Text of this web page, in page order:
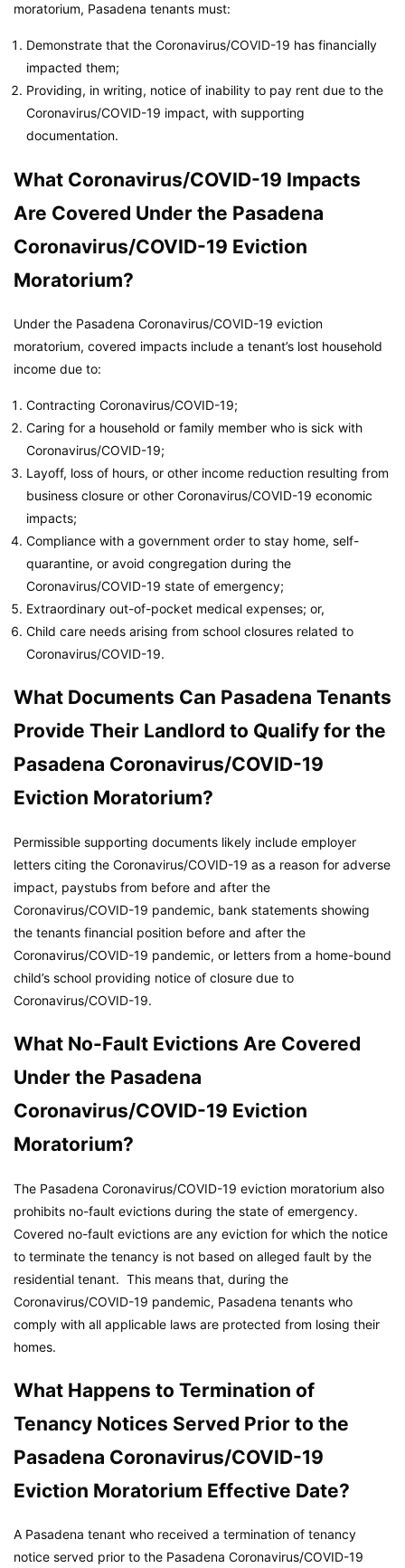
moratorium, Pasadena tenants must:
Demonstrate that the Coronavirus/COVID-19 has financially
impacted them;
Providing, in writing, notice of inability to pay rent due to the
Coronavirus/COVID-19 impact, with supporting
documentation.
What Coronavirus/COVID-19 Impacts
Are Covered Under the Pasadena
Coronavirus/COVID-19 Eviction
Moratorium?
Under the Pasadena Coronavirus/COVID-19 eviction
moratorium, covered impacts include a tenant’s lost household
income due to:
Contracting Coronavirus/COVID-19;
Caring for a household or family member who is sick with
Coronavirus/COVID-19;
Layoff, loss of hours, or other income reduction resulting from
business closure or other Coronavirus/COVID-19 economic
impacts;
Compliance with a government order to stay home, self-
quarantine, or avoid congregation during the
Coronavirus/COVID-19 state of emergency;
Extraordinary out-of-pocket medical expenses; or,
Child care needs arising from school closures related to
Coronavirus/COVID-19.
What Documents Can Pasadena Tenants
Provide Their Landlord to Qualify for the
Pasadena Coronavirus/COVID-19
Eviction Moratorium?
Permissible supporting documents likely include employer
letters citing the Coronavirus/COVID-19 as a reason for adverse
impact, paystubs from before and after the
Coronavirus/COVID-19 pandemic, bank statements showing
the tenants financial position before and after the
Coronavirus/COVID-19 pandemic, or letters from a home-bound
child’s school providing notice of closure due to
Coronavirus/COVID-19.
What No-Fault Evictions Are Covered
Under the Pasadena
Coronavirus/COVID-19 Eviction
Moratorium?
The Pasadena Coronavirus/COVID-19 eviction moratorium also
prohibits no-fault evictions during the state of emergency.
Covered no-fault evictions are any eviction for which the notice
to terminate the tenancy is not based on alleged fault by the
residential tenant. This means that, during the
Coronavirus/COVID-19 pandemic, Pasadena tenants who
comply with all applicable laws are protected from losing their
homes.
What Happens to Termination of
Tenancy Notices Served Prior to the
Pasadena Coronavirus/COVID-19
Eviction Moratorium Effective Date?
A Pasadena tenant who received a termination of tenancy
notice served prior to the Pasadena Coronavirus/COVID-19